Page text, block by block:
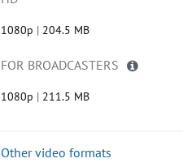
1080p | 204.5 MB
FOR BROADCASTERS
1080p | 211.5 MB
Other video formats